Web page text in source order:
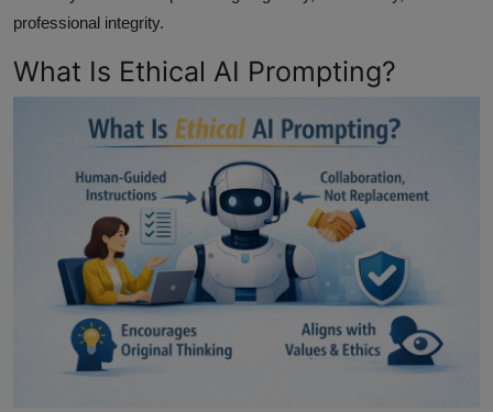
professional integrity.
What Is Ethical AI Prompting?